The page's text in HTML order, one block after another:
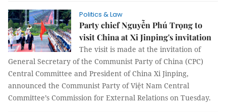
Politics & Law
Party chief Nguyễn Phú Trọng to
visit China at Xi Jinping's invitation
The visit is made at the invitation of
General Secretary of the Communist Party of China (CPC)
Central Committee and President of China Xi Jinping,
announced the Communist Party of Việt Nam Central
Committee’s Commission for External Relations on Tuesday.